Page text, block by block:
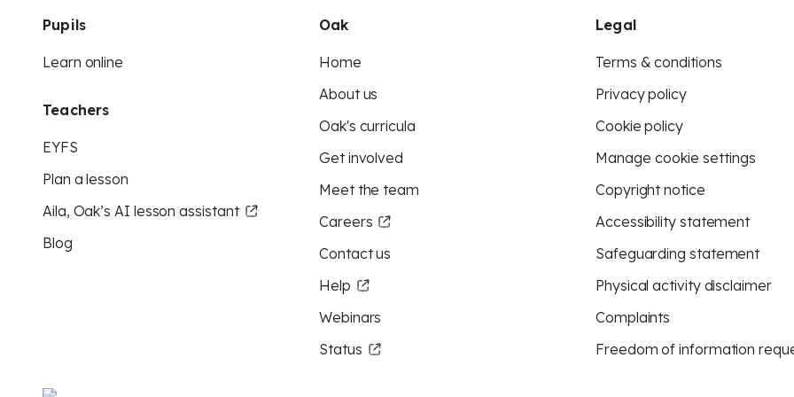
Pupils
Learn online
Teachers
EYFS
Plan a lesson
Aila, Oak’s AI lesson assistant
Blog
Oak
Home
About us
Oak's curricula
Get involved
Meet the team
Careers
Contact us
Help
Webinars
Status
Legal
Terms & conditions
Privacy policy
Cookie policy
Manage cookie settings
Copyright notice
Accessibility statement
Safeguarding statement
Physical activity disclaimer
Complaints
Freedom of information